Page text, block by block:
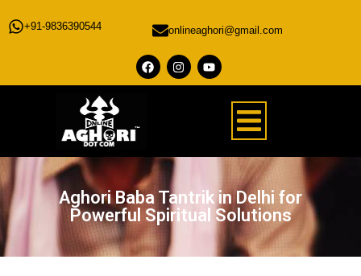
+91-9836390544 onlineaghori@gmail.com
Aghori Baba Tantrik in Delhi for
Powerful Spiritual Solutions